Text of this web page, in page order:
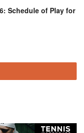
Schedule of Play for